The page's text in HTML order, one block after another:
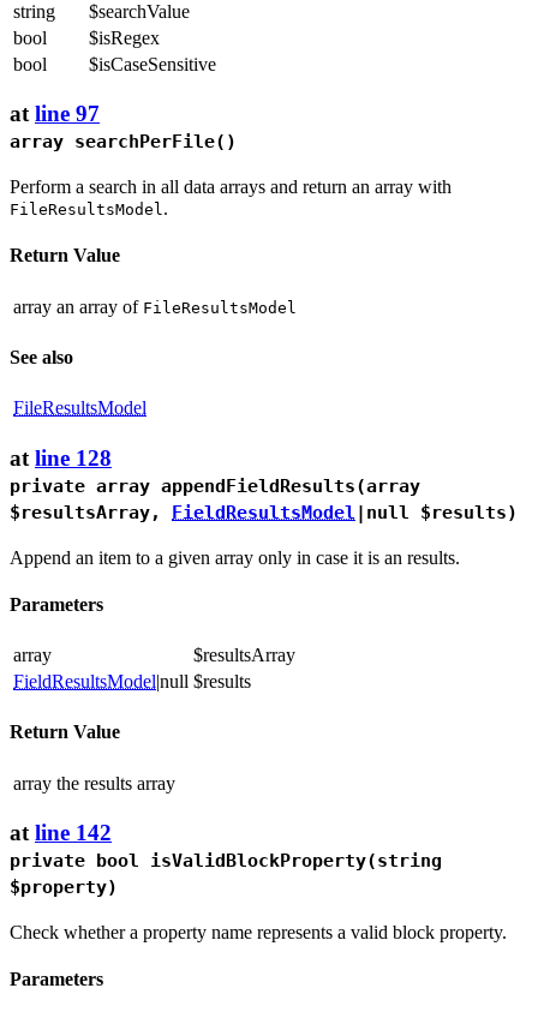
string
$searchValue
bool
$isRegex
bool
$isCaseSensitive
atline 97
array searchPerFile()
Perform a search in all data arrays and return an array with
FileResultsModel.
Return Value
array an array of FileResultsModel
See also
FileResultsModel
at line 128
private array appendFieldResults(array
$resultsArray, FieldResultsModel |null $results)
Append an item to a given array only in case it is an results.
Parameters
array
$resultsArray
FieldResultsModel|null $results
Return Value
array the results array
atline 142
private bool isValidBlockProperty(string
$property)
Check whether a property name represents a valid block property.
Parameters